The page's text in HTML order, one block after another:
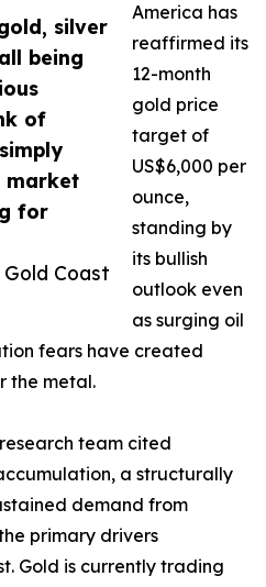
silver
being
of
market
for
Coast
America has
reaffirmed its
12-month
gold price
target of
US$6,000 per
ounce,
standing by
its bullish
outlook even
as surging oil
fears have created
the metal.
team cited
a structurally
demand from
primary drivers
Gold is currently trading